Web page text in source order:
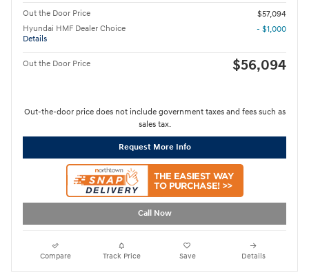
Out the Door Price
$57,094
Hyundai HMF Dealer Choice
Details
- $1,000
Out the Door Price $56,094
Out-the-door price does not include government taxes and fees such as
sales tax.
Request More Info
Call Now
Compare Track Price Save Details